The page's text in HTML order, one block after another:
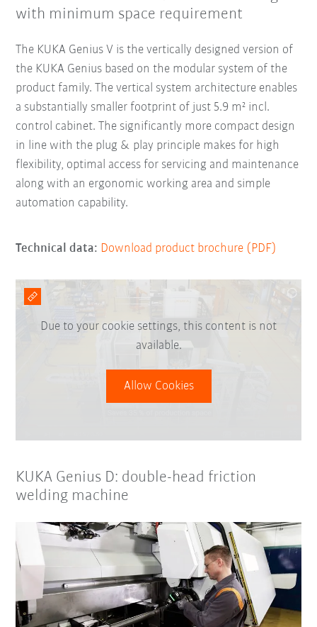
with minimum space requirement
The KUKA Genius V is the vertically designed version of
the KUKA Genius based on the modular system of the
product family. The vertical system architecture enables
a substantially smaller footprint of just 5.9 m² incl.
control cabinet. The significantly more compact design
in line with the plug & play principle makes for high
flexibility, optimal access for servicing and maintenance
along with an ergonomic working area and simple
automation capability.
Technical data: Download product brochure (PDF)
Due to your cookie settings, this content is not
available.
Allow Cookies
KUKA Genius D: double-head friction
welding machine